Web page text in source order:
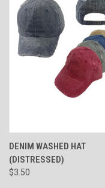
DENIM WASHED HAT
(DISTRESSED)
$3.50